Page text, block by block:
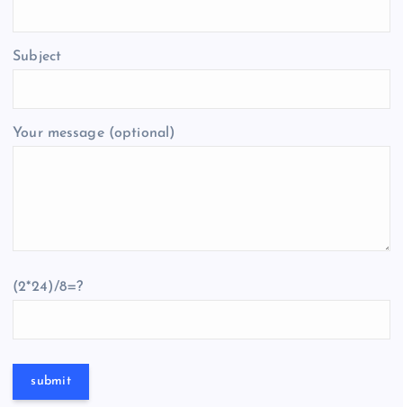
Subject
Your message (optional)
(2*24)/8=?